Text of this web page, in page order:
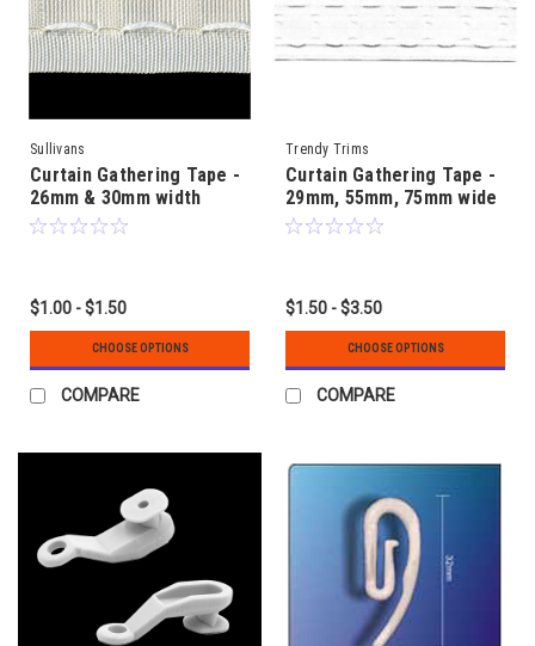
Sullivans
Curtain Gathering Tape -
26mm & 30mm width
$1.00 - $1.50
CHOOSE OPTIONS
COMPARE
Trendy Trims
Curtain Gathering Tape -
29mm, 55mm, 75mm wide
$1.50 - $3.50
CHOOSE OPTIONS
COMPARE